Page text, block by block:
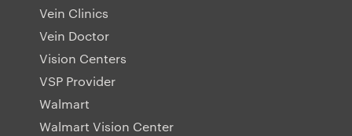
Vein Clinics
Vein Doctor
Vision Centers
VSP Provider
Walmart
Walmart Vision Center